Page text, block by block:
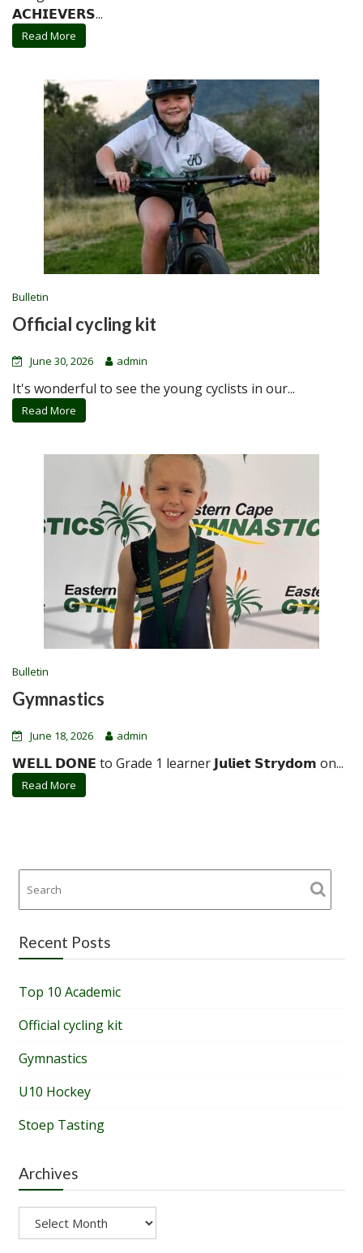
𝗔𝗖𝗛𝗜𝗘𝗩𝗘𝗥𝗦...
Read More
Bulletin
Official cycling kit
June 30, 2026 admin
It's wonderful to see the young cyclists in our...
Read More
Bulletin
Gymnastics
June 18, 2026 admin
𝗪𝗘𝗟𝗟 𝗗𝗢𝗡𝗘 to Grade 1 learner 𝗝𝘂𝗹𝗶𝗲𝘁 𝗦𝘁𝗿𝘆𝗱𝗼𝗺 on...
Read More
Recent Posts
Top 10 Academic
Official cycling kit
Gymnastics
U10 Hockey
Stoep Tasting
Archives
Archives